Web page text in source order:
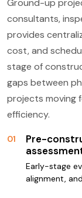
Ground-up
consultants,
provides
cost, and
stage of
gaps between
projects moving
efficiency.
01
Pre-
Early-stage
alignment,